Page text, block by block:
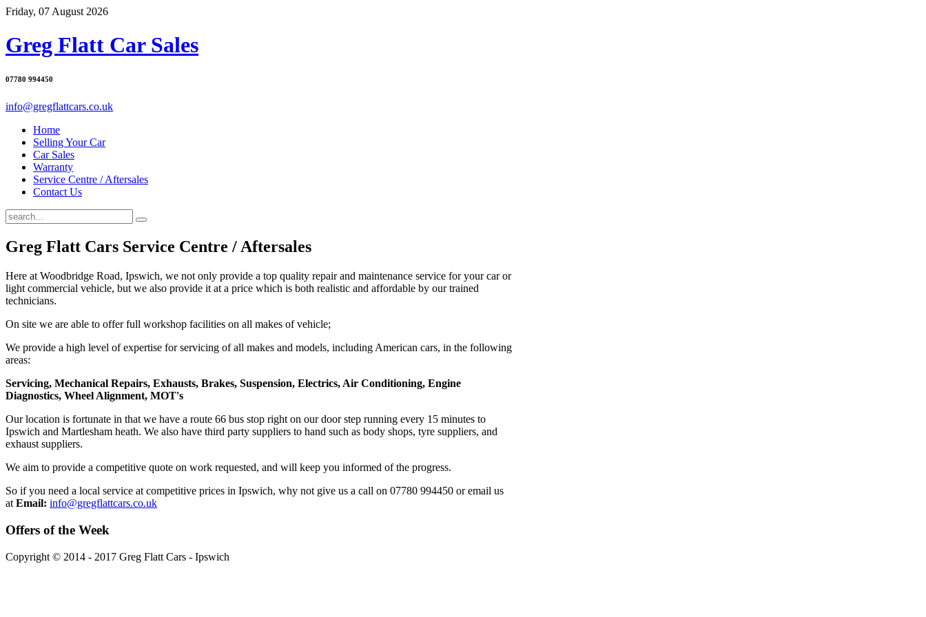
Friday, 07 August 2026
Greg Flatt Car Sales
07780 994450
info@gregflattcars.co.uk
Home
Selling Your Car
Car Sales
Warranty
Service Centre / Aftersales
Contact Us
Greg Flatt Cars Service Centre / Aftersales
Here at Woodbridge Road, Ipswich, we not only provide a top quality repair and maintenance service for your car or
light commercial vehicle, but we also provide it at a price which is both realistic and affordable by our trained
technicians.
On site we are able to offer full workshop facilities on all makes of vehicle;
We provide a high level of expertise for servicing of all makes and models, including American cars, in the following
areas:
Servicing, Mechanical Repairs, Exhausts, Brakes, Suspension, Electrics, Air Conditioning, Engine
Diagnostics, Wheel Alignment, MOT's
Our location is fortunate in that we have a route 66 bus stop right on our door step running every 15 minutes to
Ipswich and Martlesham heath. We also have third party suppliers to hand such as body shops, tyre suppliers, and
exhaust suppliers.
We aim to provide a competitive quote on work requested, and will keep you informed of the progress.
So if you need a local service at competitive prices in Ipswich, why not give us a call on 07780 994450 or email us
at Email: info@gregflattcars.co.uk
Offers of the Week
Copyright © 2014 - 2017 Greg Flatt Cars - Ipswich